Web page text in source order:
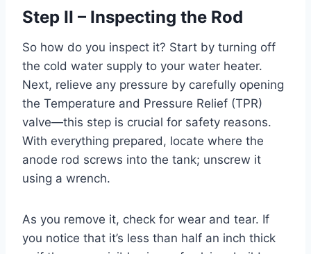
Step II – Inspecting the Rod
So how do you inspect it? Start by turning off
the cold water supply to your water heater.
Next, relieve any pressure by carefully opening
the Temperature and Pressure Relief (TPR)
valve—this step is crucial for safety reasons.
With everything prepared, locate where the
anode rod screws into the tank; unscrew it
using a wrench.
As you remove it, check for wear and tear. If
you notice that it’s less than half an inch thick